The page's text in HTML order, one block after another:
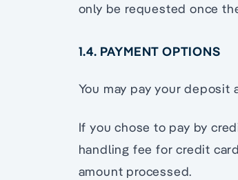
only be requested once
1.4. PAYMENT OPTIONS
You may pay your
If you chose to pay by
handling fee for credit
amount processed.